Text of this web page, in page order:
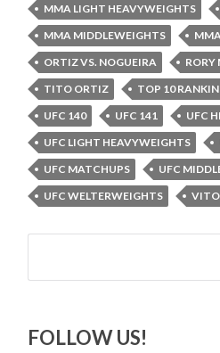
MMA LIGHT HEAVYWEIGHTS
MMA MIDDLEWEIGHTS
ORTIZ VS. NOGUEIRA
RORY
TITO ORTIZ
TOP 10
UFC 140
UFC 141
UFC
UFC LIGHT HEAVYWEIGHTS
UFC MATCHUPS
UFC
UFC WELTERWEIGHTS
Search
FOLLOW US!